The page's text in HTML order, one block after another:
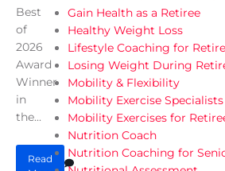
Best
of
2026
Award
Winner
in
the...
Read
Gain Health as a Retiree
Healthy Weight Loss
Lifestyle Coaching for
Losing Weight During
Mobility & Flexibility
Mobility Exercise
Mobility Exercises for
Nutrition Coach
Nutrition Coaching for